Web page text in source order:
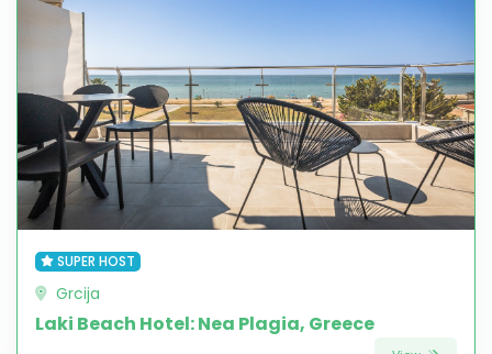
SUPER HOST
Grcija
Laki Beach Hotel: Nea Plagia, Greece